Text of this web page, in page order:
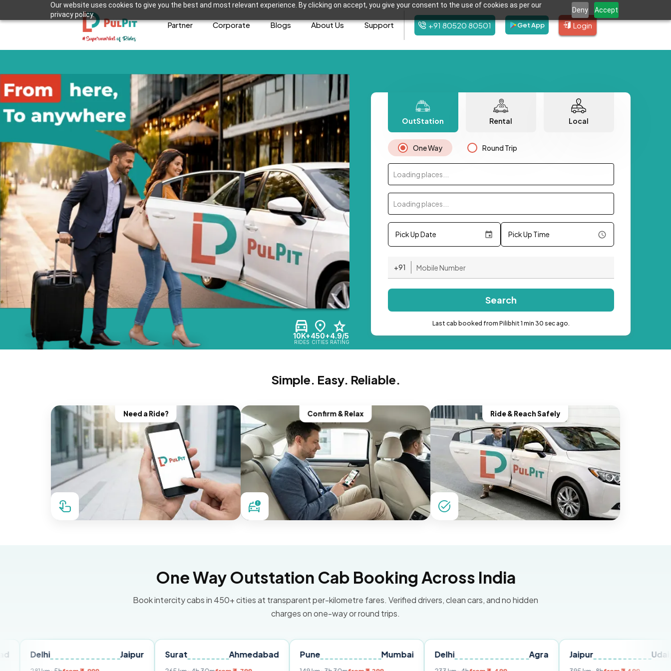
Our website uses cookies to give you the best and most relevant experience. By clicking on accept, you give your consent to the use of cookies as per our
privacy policy.
Deny Accept
Partner Corporate Blogs About Us Support +91 80520 80501 Get App Login
10K+
RIDES
450+
CITIES
4.9/5
RATING
OutStation Rental Local
One Way Round Trip
Loading places...
Loading places...
Pick Up Date Pick Up Time
+91
Search
Last cab booked from Pilibhit 1 min 30 sec ago.
Simple. Easy. Reliable.
Need a Ride? Confirm & Relax Ride & Reach Safely
One Way Outstation Cab Booking Across India
Book intercity cabs in 450+ cities at transparent per-kilometre fares. Verified drivers, clean cars, and no hidden
charges on one-way or round trips.
Surat Ahmedabad Pune Delhi Jaipur